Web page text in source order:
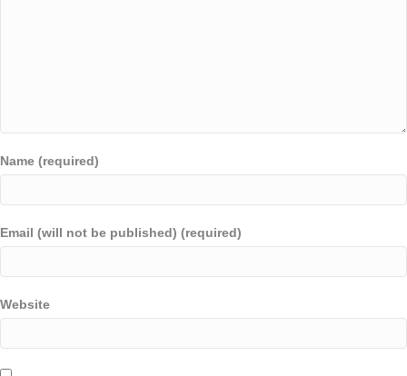
Name (required)
Email (will not be published) (required)
Website